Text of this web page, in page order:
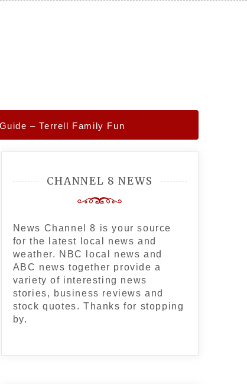
– Terrell Family Fun
CHANNEL 8 NEWS
News Channel 8 is your source
for the latest local news and
weather. NBC local news and
ABC news together provide a
variety of interesting news
stories, business reviews and
stock quotes. Thanks for stopping
by.